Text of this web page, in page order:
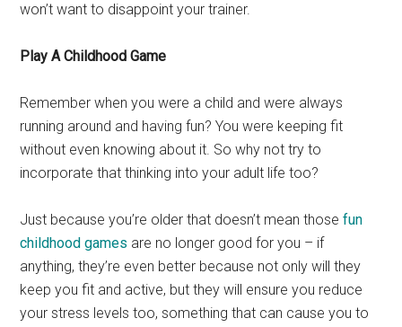
won’t want to disappoint your trainer.
Play A Childhood Game
Remember when you were a child and were always
running around and having fun? You were keeping fit
without even knowing about it. So why not try to
incorporate that thinking into your adult life too?
Just because you’re older that doesn’t mean thosefun
childhood games are no longer good for you – if
anything, they’re even better because not only will they
keep you fit and active, but they will ensure you reduce
your stress levels too, something that can cause you to